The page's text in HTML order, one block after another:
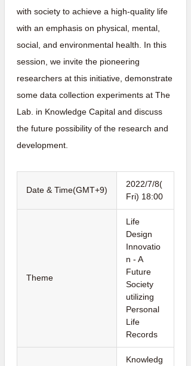
with society to achieve a high-quality life
with an emphasis on physical, mental,
social, and environmental health. In this
session, we invite the pioneering
researchers at this initiative, demonstrate
some data collection experiments at The
Lab. in Knowledge Capital and discuss
the future possibility of the research and
development.
Date & Time(GMT+9)
2022/7/8(
Fri) 18:00
Theme
Life
Design
Innovatio
n - A
Future
Society
utilizing
Personal
Life
Records
Knowledg